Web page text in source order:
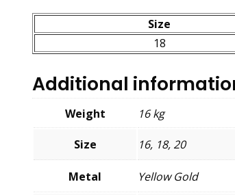
Size
18
Additional
Weight 16 kg
Size 16, 18, 20
Metal Yellow Gold